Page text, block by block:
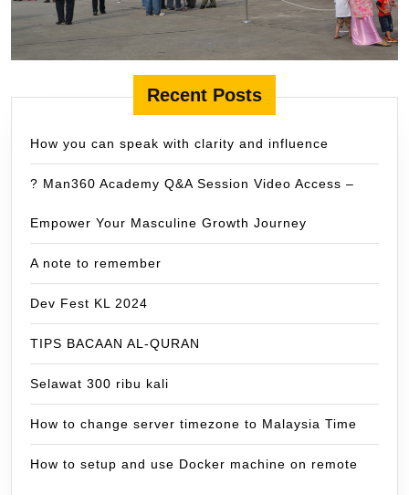
Recent Posts
How you can speak with clarity and influence
? Man360 Academy Q&A Session Video Access –
Empower Your Masculine Growth Journey
A note to remember
Dev Fest KL 2024
TIPS BACAAN AL-QURAN
Selawat 300 ribu kali
How to change server timezone to Malaysia Time
How to setup and use Docker machine on remote